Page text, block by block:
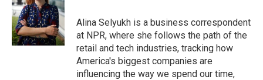
o
o
k
e
r
d
I
n
Alina Selyukh is a business correspondent
at NPR, where she follows the path of the
retail and tech industries, tracking how
America's biggest companies are
influencing the way we spend our time,